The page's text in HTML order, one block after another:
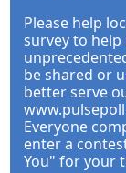
Please help
survey to
be shared or
better serve
Everyone
enter a
You" for your